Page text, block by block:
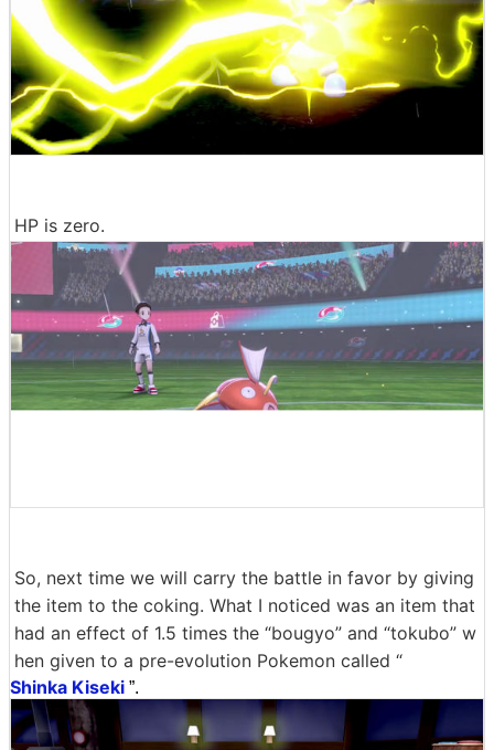
HP is zero.
So, next time we will carry the battle in favor by giving
the item to the coking. What I noticed was an item that
had an effect of 1.5 times the “bougyo” and “tokubo” w
hen given to a pre-evolution Pokemon called “
Shinka Kiseki ”.